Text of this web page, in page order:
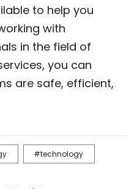
to help you
with
in the field of
you can
are safe, efficient,
technology